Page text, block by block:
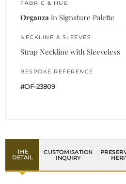
FABRIC & HUE
Organza in Signature Palette
NECKLINE & SLEEVES
Strap Neckline with Sleeveless
BESPOKE REFERENCE
#DF-23809
THE
DETAIL
CUSTOMISATION
INQUIRY